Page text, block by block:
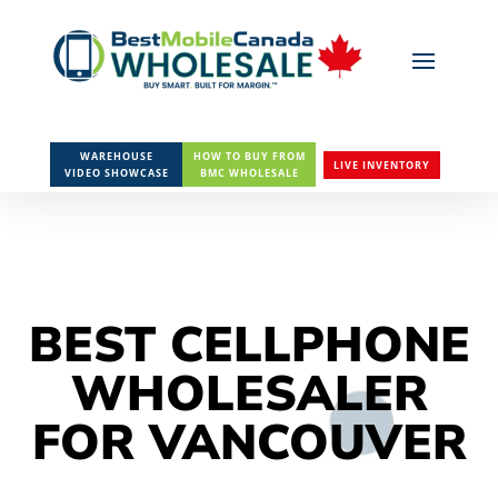
WAREHOUSE
VIDEO SHOWCASE
HOW TO BUY FROM
BMC WHOLESALE
LIVE INVENTORY
BEST CELLPHONE
WHOLESALER
FOR VANCOUVER